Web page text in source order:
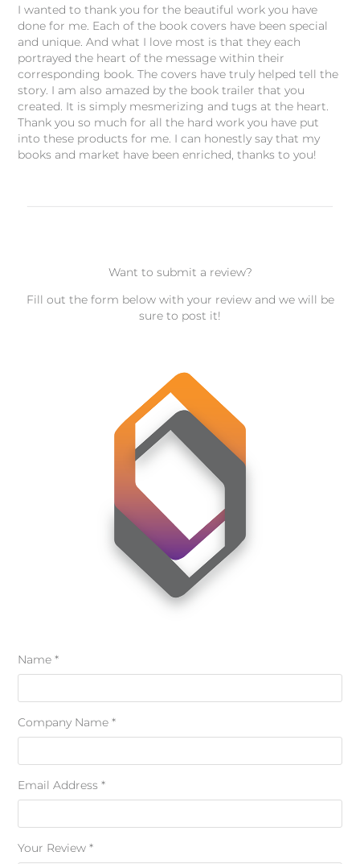
I wanted to thank you for the beautiful work you have
done for me. Each of the book covers have been special
and unique. And what I love most is that they each
portrayed the heart of the message within their
corresponding book. The covers have truly helped tell the
story. I am also amazed by the book trailer that you
created. It is simply mesmerizing and tugs at the heart.
Thank you so much for all the hard work you have put
into these products for me. I can honestly say that my
books and market have been enriched, thanks to you!
Want to submit a review?
Fill out the form below with your review and we will be
sure to post it!
Name *
Company Name *
Email Address *
Your Review *